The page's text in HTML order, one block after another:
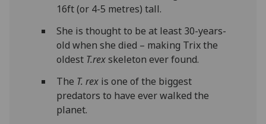
16ft (or 4-5 metres) tall.
She is thought to be at least 30-years-
old when she died – making Trix the
oldest T.rexskeleton ever found.
The T. rexis one of the biggest
predators to have ever walked the
planet.